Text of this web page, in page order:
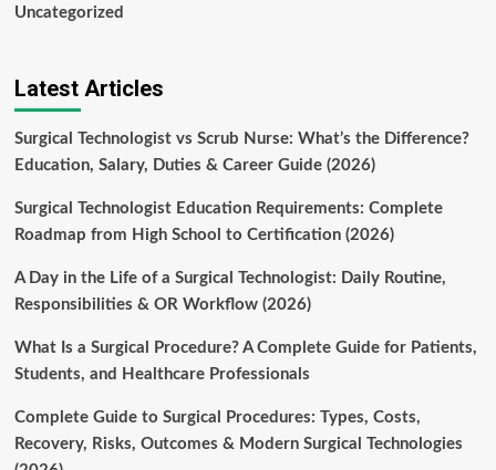
Uncategorized
Latest Articles
Surgical Technologist vs Scrub Nurse: What’s the Difference?
Education, Salary, Duties & Career Guide (2026)
Surgical Technologist Education Requirements: Complete
Roadmap from High School to Certification (2026)
A Day in the Life of a Surgical Technologist: Daily Routine,
Responsibilities & OR Workflow (2026)
What Is a Surgical Procedure? A Complete Guide for Patients,
Students, and Healthcare Professionals
Complete Guide to Surgical Procedures: Types, Costs,
Recovery, Risks, Outcomes & Modern Surgical Technologies